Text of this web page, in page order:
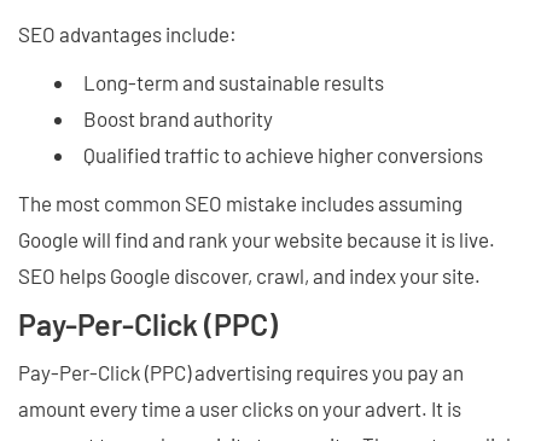
SEO advantages include:
Long-term and sustainable results
Boost brand authority
Qualified traffic to achieve higher conversions
The most common SEO mistake includes assuming
Google will find and rank your website because it is live.
SEO helps Google discover, crawl, and index your site.
Pay-Per-Click (PPC)
Pay-Per-Click (PPC) advertising requires you pay an
amount every time a user clicks on your advert. It is